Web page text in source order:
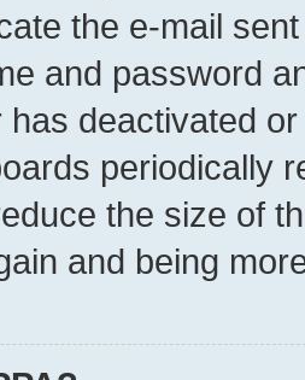
the e-mail
and password
has deactivated
periodically
the size of
and being